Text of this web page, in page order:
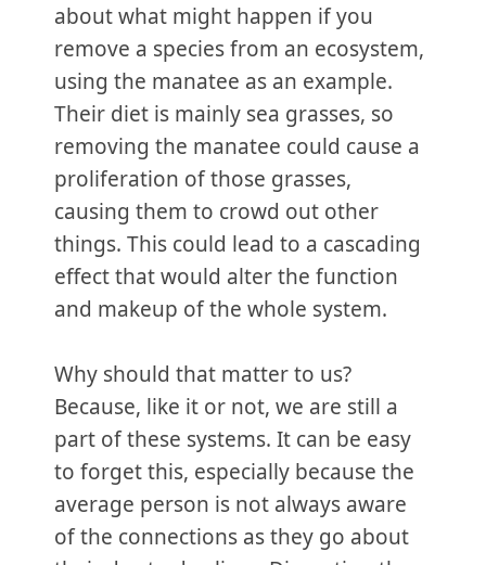
about what might happen if you
remove a species from an ecosystem,
using the manatee as an example.
Their diet is mainly sea grasses, so
removing the manatee could cause a
proliferation of those grasses,
causing them to crowd out other
things. This could lead to a cascading
effect that would alter the function
and makeup of the whole system.
Why should that matter to us?
Because, like it or not, we are still a
part of these systems. It can be easy
to forget this, especially because the
average person is not always aware
of the connections as they go about